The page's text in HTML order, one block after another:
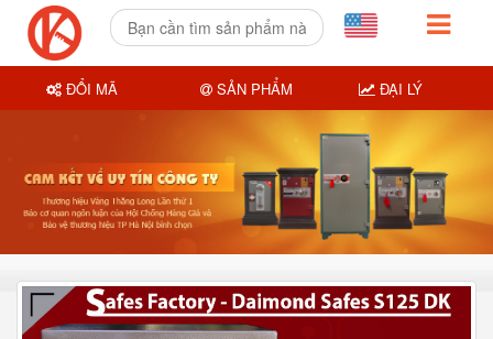
ĐỔI MÃ SẢN PHẨM ĐẠI LÝ